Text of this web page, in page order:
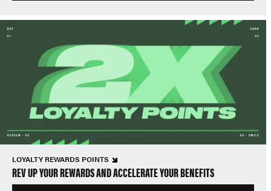
LOYALTY REWARDS POINTS
REV UP YOUR REWARDS AND ACCELERATE YOUR BENEFITS